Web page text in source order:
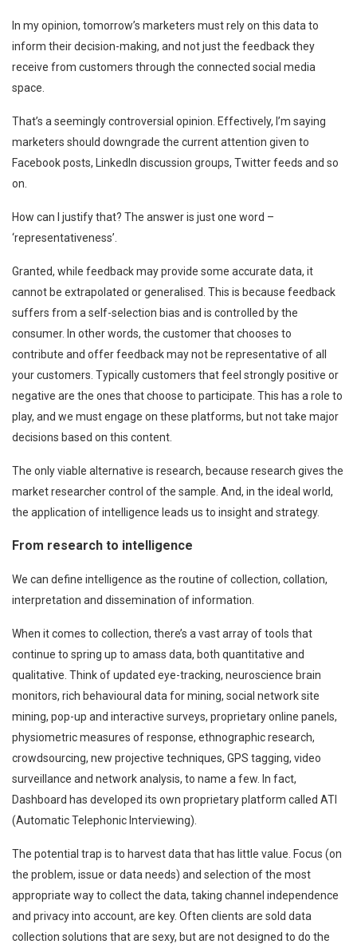
In my opinion, tomorrow’s marketers must rely on this data to
inform their decision-making, and not just the feedback they
receive from customers through the connected social media
space.
That’s a seemingly controversial opinion. Effectively, I’m saying
marketers should downgrade the current attention given to
Facebook posts, LinkedIn discussion groups, Twitter feeds and so
on.
How can I justify that? The answer is just one word –
‘representativeness’.
Granted, while feedback may provide some accurate data, it
cannot be extrapolated or generalised. This is because feedback
suffers from a self-selection bias and is controlled by the
consumer. In other words, the customer that chooses to
contribute and offer feedback may not be representative of all
your customers. Typically customers that feel strongly positive or
negative are the ones that choose to participate. This has a role to
play, and we must engage on these platforms, but not take major
decisions based on this content.
The only viable alternative is research, because research gives the
market researcher control of the sample. And, in the ideal world,
the application of intelligence leads us to insight and strategy.
From research to intelligence
We can define intelligence as the routine of collection, collation,
interpretation and dissemination of information.
When it comes to collection, there’s a vast array of tools that
continue to spring up to amass data, both quantitative and
qualitative. Think of updated eye-tracking, neuroscience brain
monitors, rich behavioural data for mining, social network site
mining, pop-up and interactive surveys, proprietary online panels,
physiometric measures of response, ethnographic research,
crowdsourcing, new projective techniques, GPS tagging, video
surveillance and network analysis, to name a few. In fact,
Dashboard has developed its own proprietary platform called ATI
(Automatic Telephonic Interviewing).
The potential trap is to harvest data that has little value. Focus (on
the problem, issue or data needs) and selection of the most
appropriate way to collect the data, taking channel independence
and privacy into account, are key. Often clients are sold data
collection solutions that are sexy, but are not designed to do the